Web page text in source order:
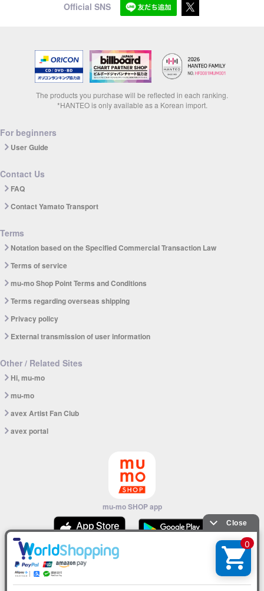
Official SNS
The products you purchase will be reflected in each ranking.
*HANTEO is only available as a Korean import.
For beginners
User Guide
Contact Us
FAQ
Contact Yamato Transport
Terms
Notation based on the Specified Commercial Transaction Law
Terms of service
mu-mo Shop Point Terms and Conditions
Terms regarding overseas shipping
Privacy policy
External transmission of user information
Other / Related Sites
Hi, mu-mo
mu-mo
avex Artist Fan Club
avex portal
mu-mo SHOP app